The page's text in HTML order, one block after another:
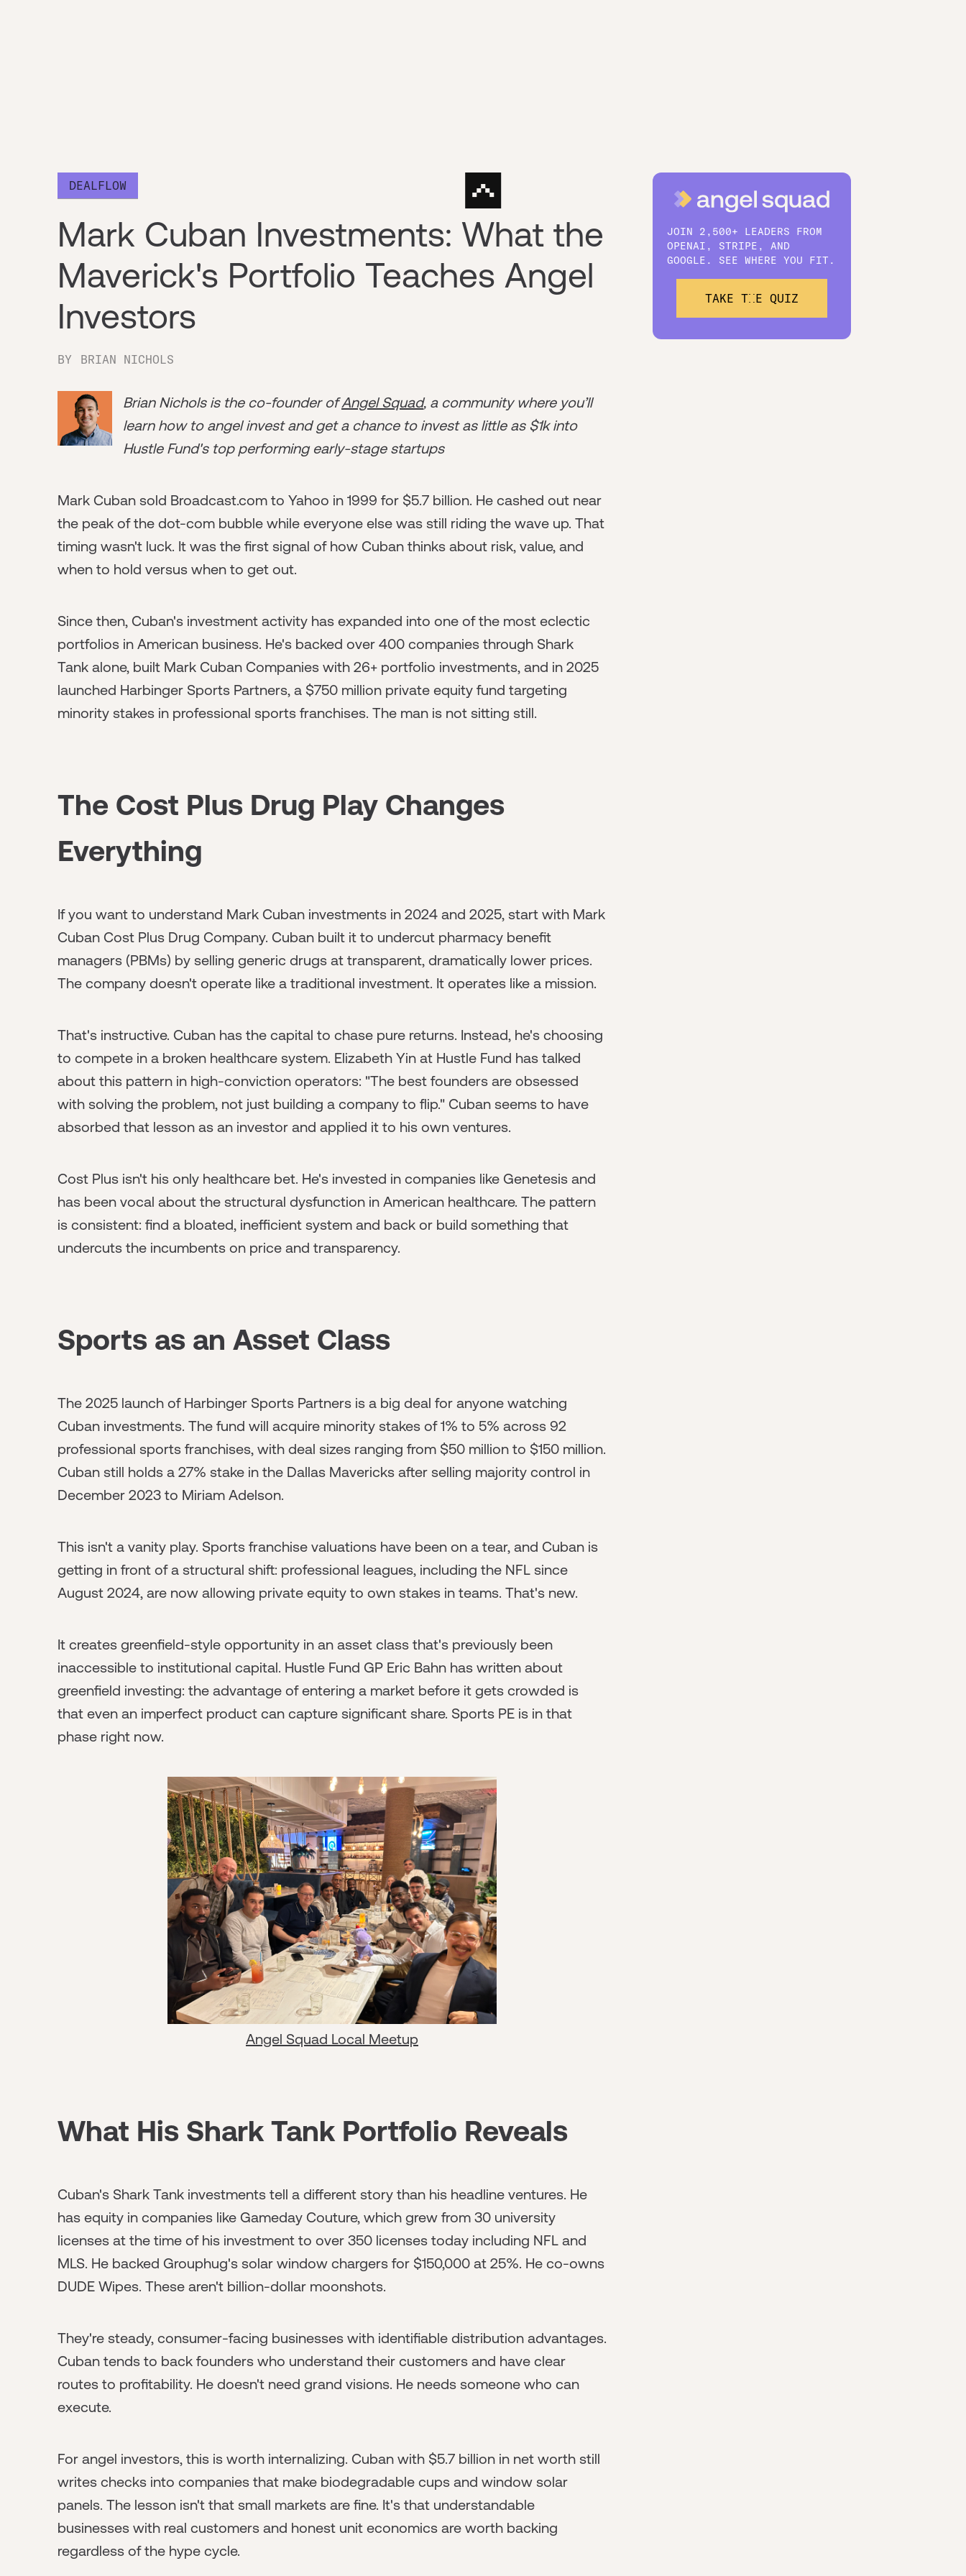
DEALFLOW
Mark Cuban Investments: What the
Maverick's Portfolio Teaches Angel
Investors
BY BRIAN NICHOLS
Brian Nichols is the co-founder ofAngel Squad, a community where you’ll
learn how to angel invest and get a chance to invest as little as $1k into
Hustle Fund's top performing early-stage startups
Mark Cuban sold Broadcast.com to Yahoo in 1999 for $5.7 billion. He cashed out near
the peak of the dot-com bubble while everyone else was still riding the wave up. That
timing wasn't luck. It was the first signal of how Cuban thinks about risk, value, and
when to hold versus when to get out.
Since then, Cuban's investment activity has expanded into one of the most eclectic
portfolios in American business. He's backed over 400 companies through Shark
Tank alone, built Mark Cuban Companies with 26+ portfolio investments, and in 2025
launched Harbinger Sports Partners, a $750 million private equity fund targeting
minority stakes in professional sports franchises. The man is not sitting still.
The Cost Plus Drug Play Changes
Everything
If you want to understand Mark Cuban investments in 2024 and 2025, start with Mark
Cuban Cost Plus Drug Company. Cuban built it to undercut pharmacy benefit
managers (PBMs) by selling generic drugs at transparent, dramatically lower prices.
The company doesn't operate like a traditional investment. It operates like a mission.
That's instructive. Cuban has the capital to chase pure returns. Instead, he's choosing
to compete in a broken healthcare system. Elizabeth Yin at Hustle Fund has talked
about this pattern in high-conviction operators: "The best founders are obsessed
with solving the problem, not just building a company to flip." Cuban seems to have
absorbed that lesson as an investor and applied it to his own ventures.
Cost Plus isn't his only healthcare bet. He's invested in companies like Genetesis and
has been vocal about the structural dysfunction in American healthcare. The pattern
is consistent: find a bloated, inefficient system and back or build something that
undercuts the incumbents on price and transparency.
Sports as an Asset Class
The 2025 launch of Harbinger Sports Partners is a big deal for anyone watching
Cuban investments. The fund will acquire minority stakes of 1% to 5% across 92
professional sports franchises, with deal sizes ranging from $50 million to $150 million.
Cuban still holds a 27% stake in the Dallas Mavericks after selling majority control in
December 2023 to Miriam Adelson.
This isn't a vanity play. Sports franchise valuations have been on a tear, and Cuban is
getting in front of a structural shift: professional leagues, including the NFL since
August 2024, are now allowing private equity to own stakes in teams. That's new.
It creates greenfield-style opportunity in an asset class that's previously been
inaccessible to institutional capital. Hustle Fund GP Eric Bahn has written about
greenfield investing: the advantage of entering a market before it gets crowded is
that even an imperfect product can capture significant share. Sports PE is in that
phase right now.
Angel Squad Local Meetup
What His Shark Tank Portfolio Reveals
Cuban's Shark Tank investments tell a different story than his headline ventures. He
has equity in companies like Gameday Couture, which grew from 30 university
licenses at the time of his investment to over 350 licenses today including NFL and
MLS. He backed Grouphug's solar window chargers for $150,000 at 25%. He co-owns
DUDE Wipes. These aren't billion-dollar moonshots.
They're steady, consumer-facing businesses with identifiable distribution advantages.
Cuban tends to back founders who understand their customers and have clear
routes to profitability. He doesn't need grand visions. He needs someone who can
execute.
For angel investors, this is worth internalizing. Cuban with $5.7 billion in net worth still
writes checks into companies that make biodegradable cups and window solar
panels. The lesson isn't that small markets are fine. It's that understandable
businesses with real customers and honest unit economics are worth backing
regardless of the hype cycle.
JOIN 2,500+ LEADERS FROM
OPENAI, STRIPE, AND
GOOGLE. SEE WHERE YOU FIT.
TAKE THE QUIZ